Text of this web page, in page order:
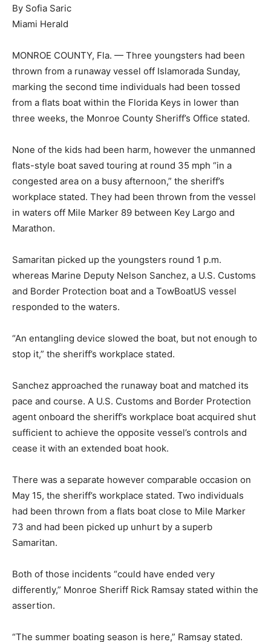
By Sofia Saric
Miami Herald
MONROE COUNTY, Fla. — Three youngsters had been
thrown from a runaway vessel off Islamorada Sunday,
marking the second time individuals had been tossed
from a flats boat within the Florida Keys in lower than
three weeks, the Monroe County Sheriff’s Office stated.
None of the kids had been harm, however the unmanned
flats-style boat saved touring at round 35 mph “in a
congested area on a busy afternoon,” the sheriff’s
workplace stated. They had been thrown from the vessel
in waters off Mile Marker 89 between Key Largo and
Marathon.
Samaritan picked up the youngsters round 1 p.m.
whereas Marine Deputy Nelson Sanchez, a U.S. Customs
and Border Protection boat and a TowBoatUS vessel
responded to the waters.
“An entangling device slowed the boat, but not enough to
stop it,” the sheriff’s workplace stated.
Sanchez approached the runaway boat and matched its
pace and course. A U.S. Customs and Border Protection
agent onboard the sheriff’s workplace boat acquired shut
sufficient to achieve the opposite vessel’s controls and
cease it with an extended boat hook.
There was a separate however comparable occasion on
May 15, the sheriff’s workplace stated. Two individuals
had been thrown from a flats boat close to Mile Marker
73 and had been picked up unhurt by a superb
Samaritan.
Both of those incidents “could have ended very
differently,” Monroe Sheriff Rick Ramsay stated within the
assertion.
“The summer boating season is here,” Ramsay stated.